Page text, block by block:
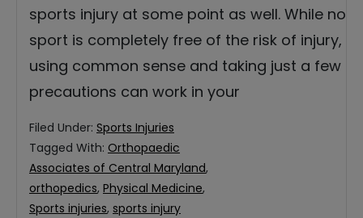
sports injury at some point as well. While no
sport is completely free of the risk of injury,
using common sense and taking just a few
precautions can work in your
Filed Under: Sports Injuries
Tagged With: Orthopaedic
Associates of Central Maryland,
orthopedics, Physical Medicine,
Sports injuries, sports injury